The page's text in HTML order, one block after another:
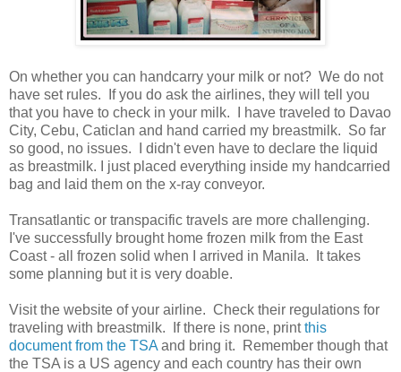
On whether you can handcarry your milk or not? We do not
have set rules. If you do ask the airlines, they will tell you
that you have to check in your milk. I have traveled to Davao
City, Cebu, Caticlan and hand carried my breastmilk. So far
so good, no issues. I didn't even have to declare the liquid
as breastmilk. I just placed everything inside my handcarried
bag and laid them on the x-ray conveyor.
Transatlantic or transpacific travels are more challenging.
I've successfully brought home frozen milk from the East
Coast - all frozen solid when I arrived in Manila. It takes
some planning but it is very doable.
Visit the website of your airline. Check their regulations for
traveling with breastmilk. If there is none, printthis
document from the TSA and bring it. Remember though that
the TSA is a US agency and each country has their own